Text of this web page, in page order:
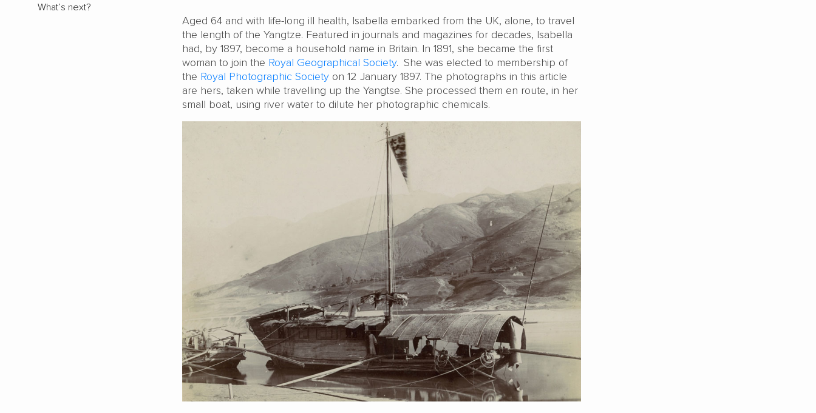
What’s next?
Aged 64 and with life-long ill health, Isabella embarked from the UK, alone, to travel
the length of the Yangtze. Featured in journals and magazines for decades, Isabella
had, by 1897, become a household name in Britain. In 1891, she became the first
woman to join the Royal Geographical Society. She was elected to membership of
the Royal Photographic Society on 12 January 1897. The photographs in this article
are hers, taken while travelling up the Yangtse. She processed them en route, in her
small boat, using river water to dilute her photographic chemicals.